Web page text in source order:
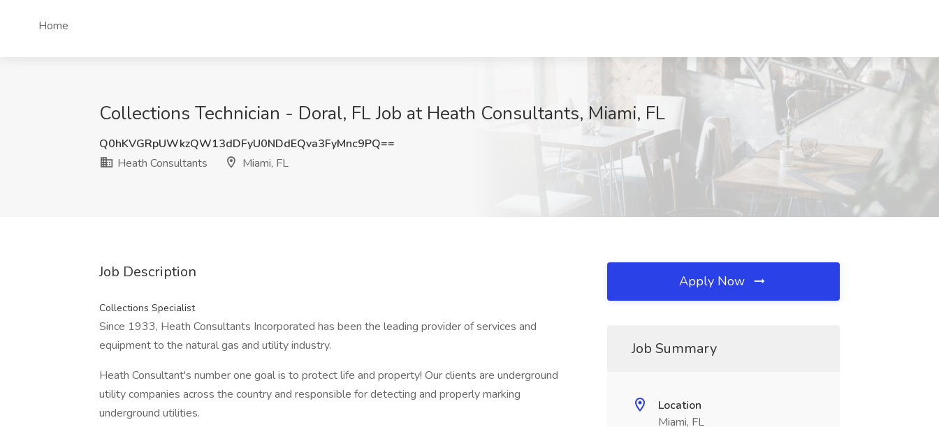
Home
Collections Technician - Doral, FL Job at Heath Consultants, Miami, FL
Q0hKVGRpUWkzQW13dDFyU0NDdEQva3FyMnc9PQ==
Heath Consultants
Miami, FL
Job Description
Collections Specialist
Since 1933, Heath Consultants Incorporated has been the leading provider of services and
equipment to the natural gas and utility industry.
Heath Consultant's number one goal is to protect life and property! Our clients are underground
utility companies across the country and responsible for detecting and properly marking
underground utilities.
Apply Now
Job Summary
Location
Miami, FL